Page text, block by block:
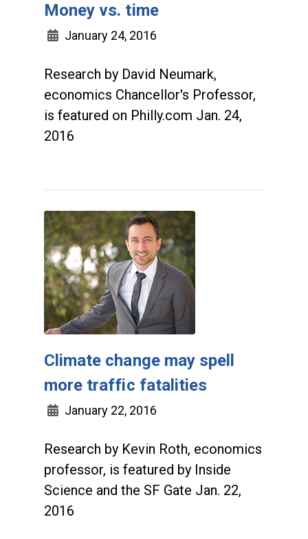
Money vs. time
January 24, 2016
Research by David Neumark,
economics Chancellor's Professor,
is featured on Philly.com Jan. 24,
2016
Climate change may spell
more traffic fatalities
January 22, 2016
Research by Kevin Roth, economics
professor, is featured by Inside
Science and the SF Gate Jan. 22,
2016